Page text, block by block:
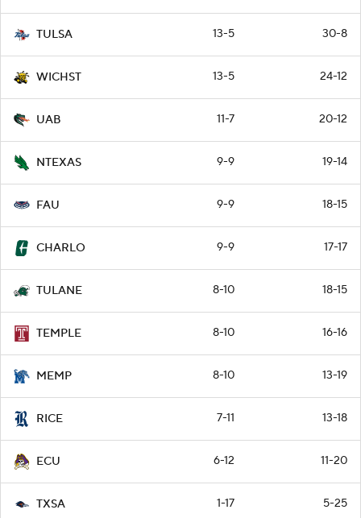
TULSA 13-5 30-8
WICHST 13-5 24-12
UAB 11-7 20-12
NTEXAS 9-9 19-14
FAU 9-9 18-15
CHARLO 9-9 17-17
TULANE 8-10 18-15
TEMPLE 8-10 16-16
MEMP 8-10 13-19
RICE 7-11 13-18
ECU 6-12 11-20
TXSA 1-17 5-25